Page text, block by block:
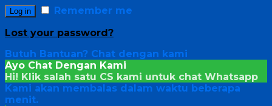
Log in
Remember me
Lost your password?
Butuh Bantuan? Chat dengan kami
Ayo Chat Dengan Kami
Hi! Klik salah satu CS kami untuk chat Whatsapp
Kami akan membalas dalam waktu beberapa
menit.